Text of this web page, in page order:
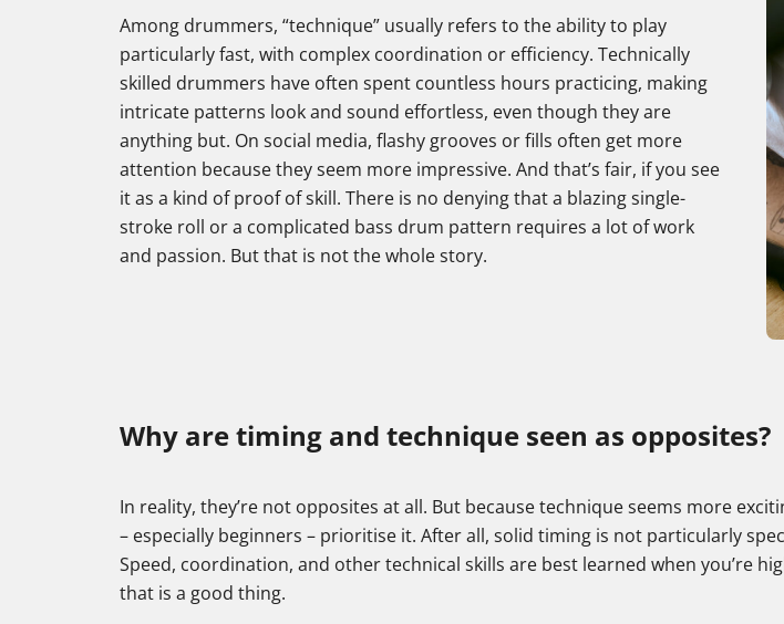
Among drummers, “technique” usually refers to the ability to play
particularly fast, with complex coordination or efficiency. Technically
skilled drummers have often spent countless hours practicing, making
intricate patterns look and sound effortless, even though they are
anything but. On social media, flashy grooves or fills often get more
attention because they seem more impressive. And that’s fair, if you see
it as a kind of proof of skill. There is no denying that a blazing single-
stroke roll or a complicated bass drum pattern requires a lot of work
and passion. But that is not the whole story.
Why are timing and technique seen as opposites?
In reality, they’re not opposites at all. But because technique seems more
– especially beginners – prioritise it. After all, solid timing is not particularly
Speed, coordination, and other technical skills are best learned when you’re
that is a good thing.